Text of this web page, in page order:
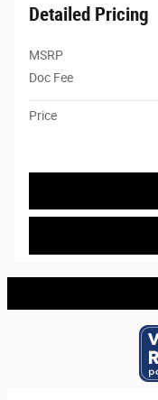
Detailed Pricing
MSRP
Doc Fee
Price